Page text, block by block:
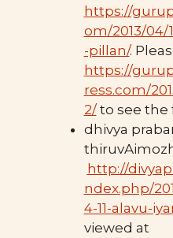
https://
om/2013/
-pillan/.
https://
ress.com/
2/to see the
dhivya
thiruvAimozhi
http://
ndex.php/
4-11-alavu-
viewed at